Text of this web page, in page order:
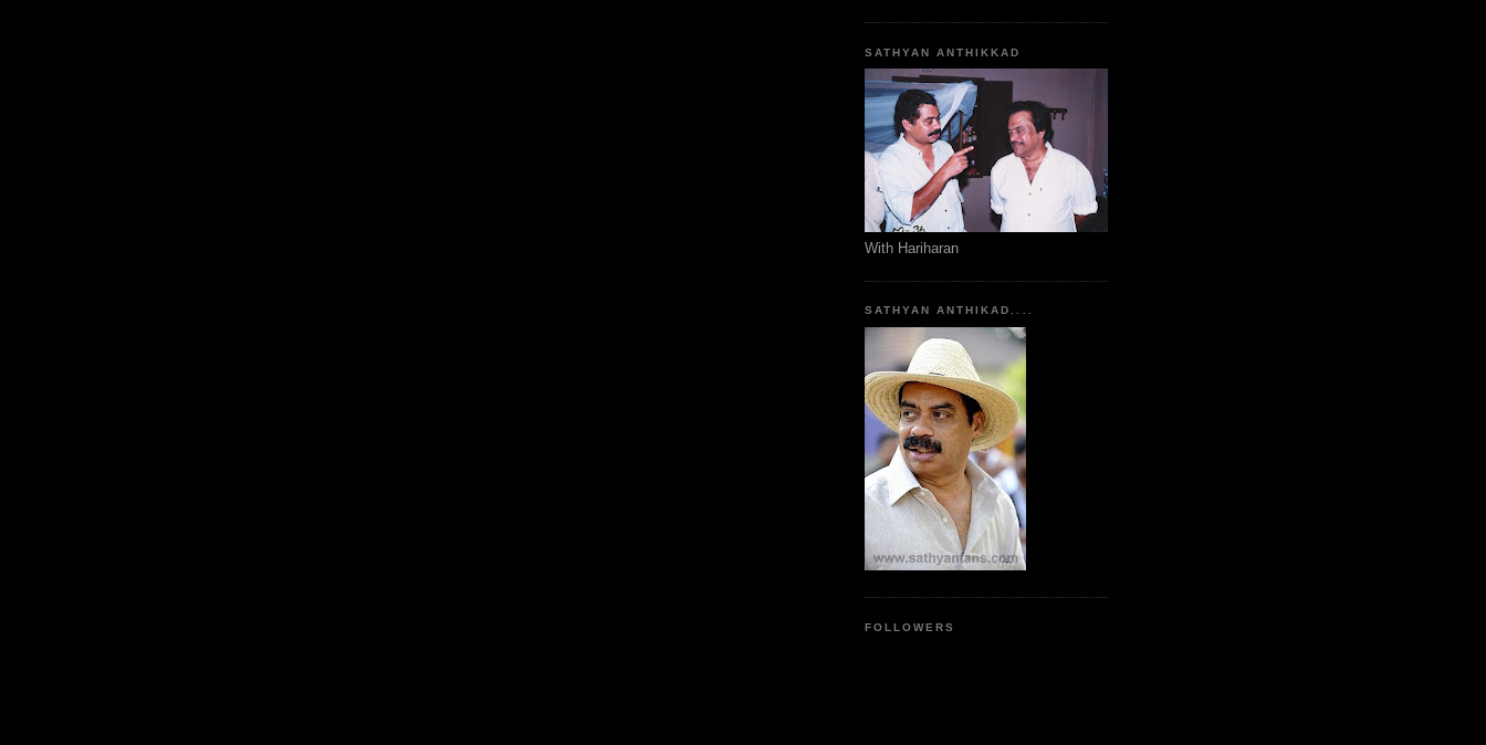
SATHYAN ANTHIKKAD
With Hariharan
SATHYAN ANTHIKAD....
FOLLOWERS